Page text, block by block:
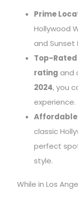
Prime
Hollywood
and Sunset
Top-
rating and
2024, you
experience.
Affordable
classic
perfect
style.
While in Los